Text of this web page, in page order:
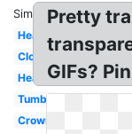
Similar:
Heart
Cloud
Hearts
Tumblr
Crown
Pretty
GIFs?